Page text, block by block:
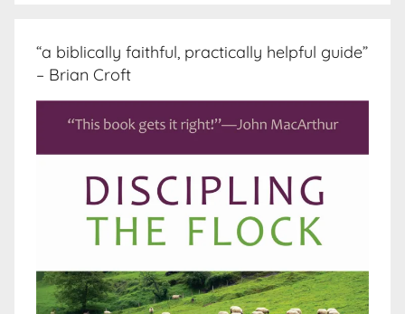
“a biblically faithful, practically helpful guide”
– Brian Croft